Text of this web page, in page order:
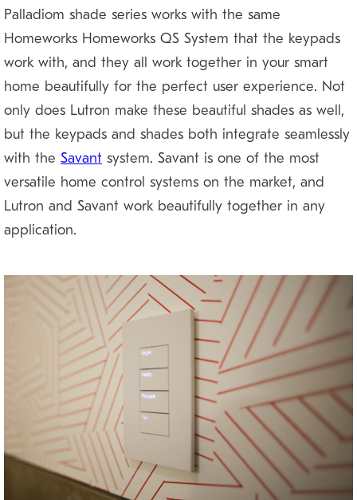
Palladiom shade series works with the same
Homeworks Homeworks QS System that the keypads
work with, and they all work together in your smart
home beautifully for the perfect user experience. Not
only does Lutron make these beautiful shades as well,
but the keypads and shades both integrate seamlessly
with the Savant system. Savant is one of the most
versatile home control systems on the market, and
Lutron and Savant work beautifully together in any
application.